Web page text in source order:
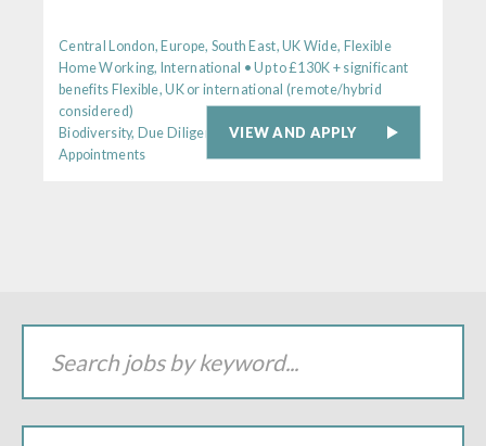
Central London, Europe, South East, UK Wide, Flexible
Home Working, International • Up to £130K + significant
benefits Flexible, UK or international (remote/hybrid
considered)
Biodiversity, Due Diligence, Senior
Appointments
VIEW AND APPLY